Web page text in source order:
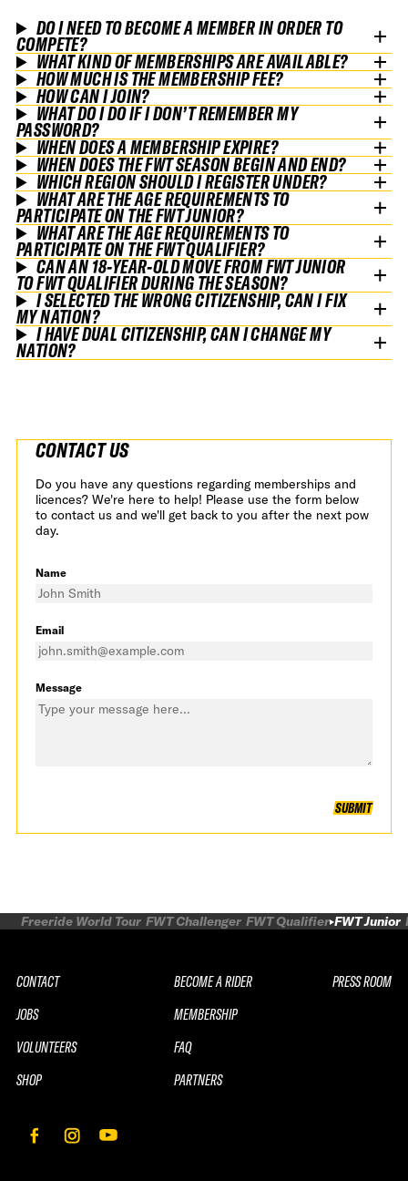
DO I NEED TO BECOME A MEMBER IN ORDER TO
COMPETE?
WHAT KIND OF MEMBERSHIPS ARE AVAILABLE?
HOW MUCH IS THE MEMBERSHIP FEE?
HOW CAN I JOIN?
WHAT DO I DO IF I DON’T REMEMBER MY
PASSWORD?
WHEN DOES A MEMBERSHIP EXPIRE?
WHEN DOES THE FWT SEASON BEGIN AND END?
WHICH REGION SHOULD I REGISTER UNDER?
WHAT ARE THE AGE REQUIREMENTS TO
PARTICIPATE ON THE FWT JUNIOR?
WHAT ARE THE AGE REQUIREMENTS TO
PARTICIPATE ON THE FWT QUALIFIER?
CAN AN 18-YEAR-OLD MOVE FROM FWT JUNIOR
TO FWT QUALIFIER DURING THE SEASON?
I SELECTED THE WRONG CITIZENSHIP, CAN I FIX
MY NATION?
I HAVE DUAL CITIZENSHIP, CAN I CHANGE MY
NATION?
CONTACT US
Do you have any questions regarding memberships and
licences? We're here to help! Please use the form below
to contact us and we'll get back to you after the next pow
day.
Name
Email
Message
SUBMIT
Freeride World Tour FWT Challenger FWT Qualifier FWT Junior
CONTACT
JOBS
VOLUNTEERS
SHOP
BECOME A RIDER
MEMBERSHIP
FAQ
PARTNERS
PRESS ROOM